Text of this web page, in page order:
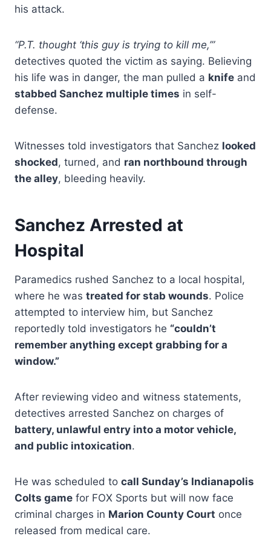
his attack.
“P.T. thought ‘this guy is trying to kill me,’”
detectives quoted the victim as saying. Believing
his life was in danger, the man pulled a knife and
stabbed Sanchez multiple times in self-
defense.
Witnesses told investigators that Sanchez looked
shocked, turned, and ran northbound through
the alley, bleeding heavily.
Sanchez Arrested at
Hospital
Paramedics rushed Sanchez to a local hospital,
where he was treated for stab wounds. Police
attempted to interview him, but Sanchez
reportedly told investigators he “couldn’t
remember anything except grabbing for a
window.”
After reviewing video and witness statements,
detectives arrested Sanchez on charges of
battery, unlawful entry into a motor vehicle,
and public intoxication.
He was scheduled to call Sunday’s Indianapolis
Colts game for FOX Sports but will now face
criminal charges in Marion County Court once
released from medical care.